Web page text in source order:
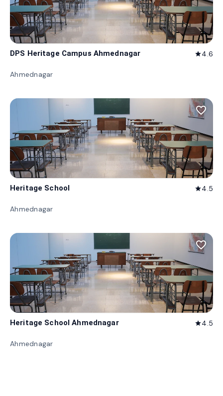
DPS Heritage Campus Ahmednagar star4.6
Ahmednagar
favorite_border
Heritage School star4.5
Ahmednagar
favorite_border
Heritage School Ahmednagar star4.5
Ahmednagar